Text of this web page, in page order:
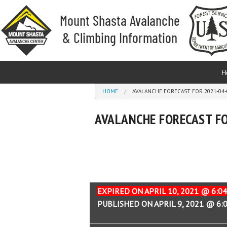
Skip to main content
You are here
HOME AVALANCHE FORECAST FOR 2021-
AVALANCHE
EXPIRED ON APRIL 10, 2021 @
PUBLISHED ON APRIL 9, 2021 @